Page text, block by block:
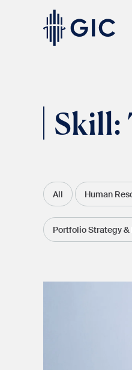
Experienced
Students&
Skill:
All Human
Portfolio Strategy